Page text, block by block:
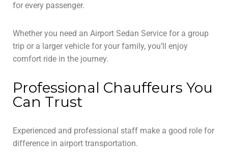
for every passenger.
Whether you need an Airport Sedan Service for a group
trip or a larger vehicle for your family, you’ll enjoy
comfort ride in the journey.
Professional Chauffeurs You
Can Trust
Experienced and professional staff make a good role for
difference in airport transportation.